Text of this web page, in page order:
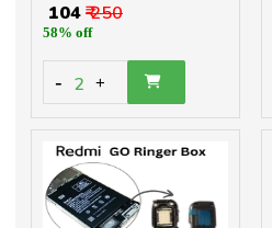
₹ 104₹ 250
58% off
- 2 +